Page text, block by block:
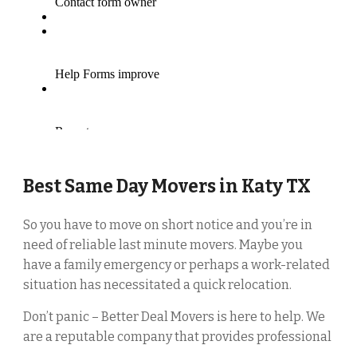
Best Same Day Movers in KatyTX
So you have to move on short notice and you’re in
need of reliable last minute movers. Maybe you
have a family emergency or perhaps a work-related
situation has necessitated a quick relocation.
Don’t panic – Better Deal Movers is here to help. We
are a reputable company that provides professional